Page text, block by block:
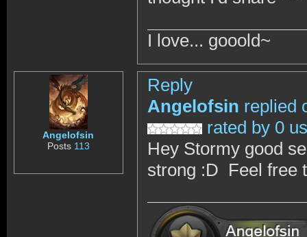
I love... gooold~
Angelofsin
Posts 113
Reply
Angelofsin replied
rated by 0
Hey Stormy good
strong :D Feel free